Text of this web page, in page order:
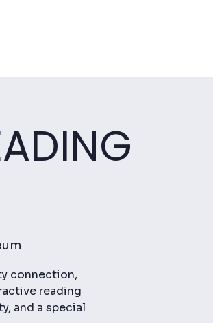
connection,
reading
and a special